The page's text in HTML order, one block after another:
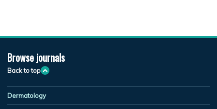
Browse journals
Back to top
Dermatology